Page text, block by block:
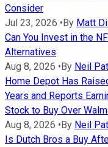
Consider
Jul 23, 2026 •By Matt
Can You Invest in the
Alternatives
Aug 8, 2026 •By Neil
Home Depot Has
Years and Reports
Stock to Buy Over
Aug 8, 2026 •By Neil
Is Dutch Bros a Buy